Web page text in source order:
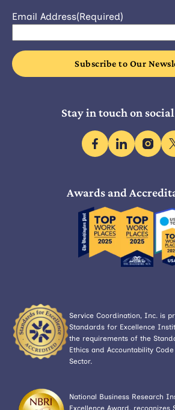
Email Address(Required)
Stay in touch on
facebooklinkedin
Awards and
Service Coordination, Inc. is
Standards for Excellence
the requirements of the
Ethics and Accountability
Sector.
National Business Research
Excellence Award,